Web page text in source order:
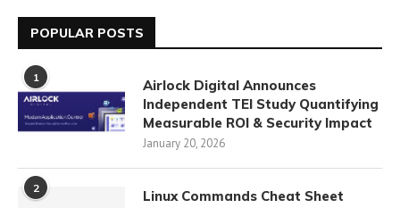
POPULAR POSTS
1
Airlock Digital Announces
Independent TEI Study Quantifying
Measurable ROI & Security Impact
January 20, 2026
2 Linux Commands Cheat Sheet